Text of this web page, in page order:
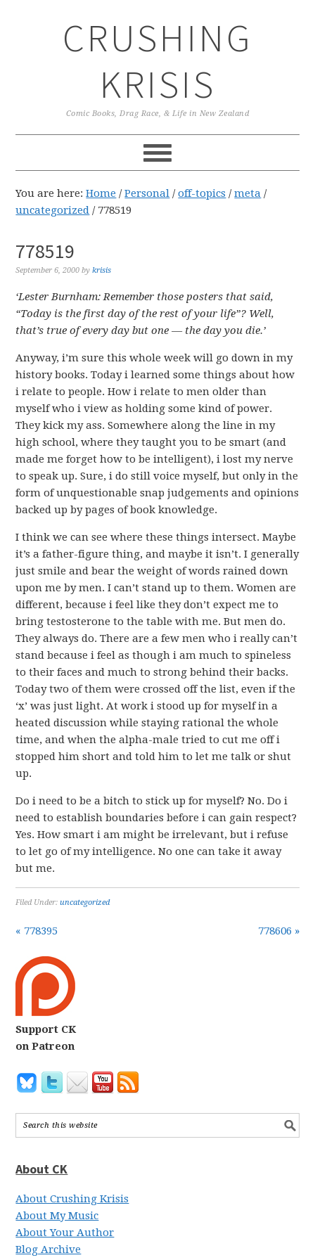
CRUSHING
KRISIS
Comic Books, Drag Race, & Life in New Zealand
You are here:Home / Personal / off-topics / meta /
uncategorized /778519
778519
September 6, 2000 bykrisis
‘Lester Burnham: Remember those posters that said,
“Today is the first day of the rest of your life”? Well,
that’s true of every day but one — the day you die.’
Anyway, i’m sure this whole week will go down in my
history books. Today i learned some things about how
i relate to people. How i relate to men older than
myself who i view as holding some kind of power.
They kick my ass. Somewhere along the line in my
high school, where they taught you to be smart (and
made me forget how to be intelligent), i lost my nerve
to speak up. Sure, i do still voice myself, but only in the
form of unquestionable snap judgements and opinions
backed up by pages of book knowledge.
I think we can see where these things intersect. Maybe
it’s a father-figure thing, and maybe it isn’t. I generally
just smile and bear the weight of words rained down
upon me by men. I can’t stand up to them. Women are
different, because i feel like they don’t expect me to
bring testosterone to the table with me. But men do.
They always do. There are a few men who i really can’t
stand because i feel as though i am much to spineless
to their faces and much to strong behind their backs.
Today two of them were crossed off the list, even if the
‘x’ was just light. At work i stood up for myself in a
heated discussion while staying rational the whole
time, and when the alpha-male tried to cut me off i
stopped him short and told him to let me talk or shut
up.
Do i need to be a bitch to stick up for myself? No. Do i
need to establish boundaries before i can gain respect?
Yes. How smart i am might be irrelevant, but i refuse
to let go of my intelligence. No one can take it away
but me.
Filed Under:uncategorized
« 778395 778606 »
Support CK
on Patreon
About CK
About Crushing Krisis
About My Music
About Your Author
Blog Archive